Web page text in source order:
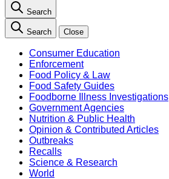
Search
Search Close
Consumer Education
Enforcement
Food Policy & Law
Food Safety Guides
Foodborne Illness Investigations
Government Agencies
Nutrition & Public Health
Opinion & Contributed Articles
Outbreaks
Recalls
Science & Research
World